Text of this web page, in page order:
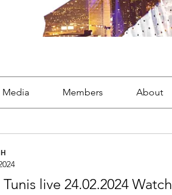
Media Members About
Tunis live 24.02.2024 Watch